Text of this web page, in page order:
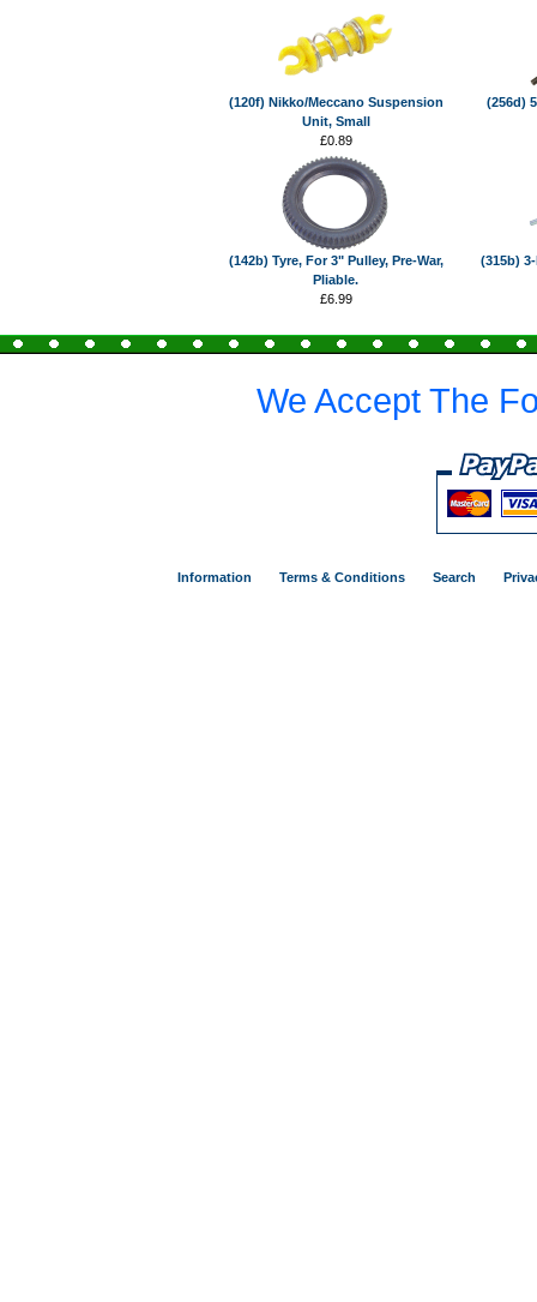
(120f) Nikko/Meccano Suspension
Unit, Small
£0.89
(256d)
(142b) Tyre, For 3" Pulley, Pre-War,
Pliable.
£6.99
(315b)
We Accept The
Information Terms & Conditions Search